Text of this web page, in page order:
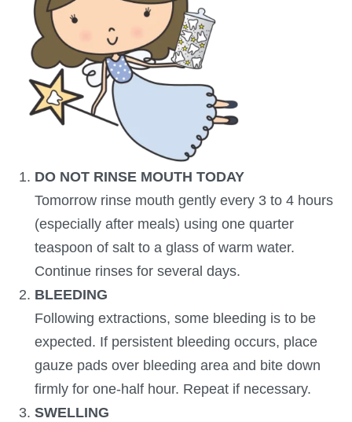
DO NOT RINSE MOUTH TODAY
Tomorrow rinse mouth gently every 3 to 4 hours
(especially after meals) using one quarter
teaspoon of salt to a glass of warm water.
Continue rinses for several days.
BLEEDING
Following extractions, some bleeding is to be
expected. If persistent bleeding occurs, place
gauze pads over bleeding area and bite down
firmly for one-half hour. Repeat if necessary.
SWELLING